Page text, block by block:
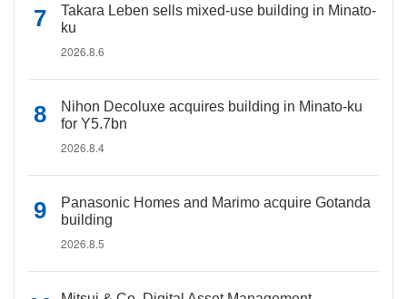
Takara Leben sells mixed-use building in Minato-
ku
2026.8.6
Nihon Decoluxe acquires building in Minato-ku
for Y5.7bn
2026.8.4
Panasonic Homes and Marimo acquire Gotanda
building
2026.8.5